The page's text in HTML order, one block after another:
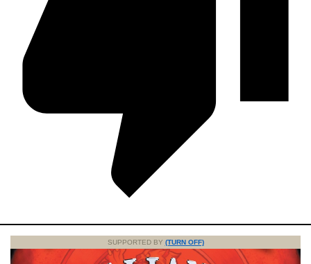
SUPPORTED BY (TURN OFF)